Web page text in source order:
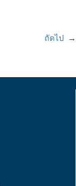
ถัดไป →